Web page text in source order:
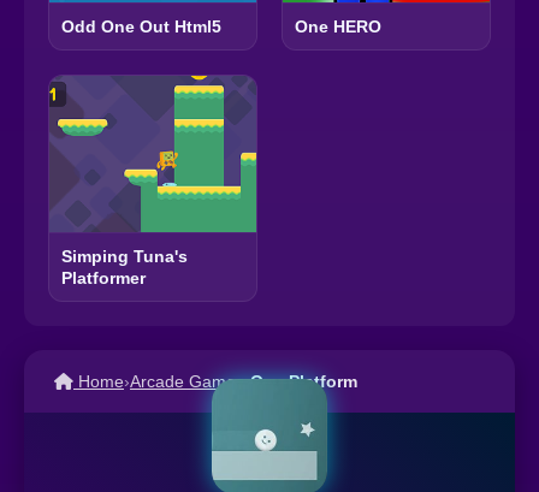
Odd One Out Html5 One HERO
Simping Tuna's
Platformer
Home›Arcade Games›One Platform